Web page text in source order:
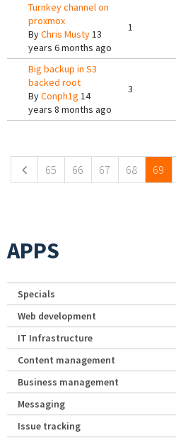
Turnkey channel on
proxmox
ByChris Musty13
years 6 months ago
1
Big backup in S3
backed root
ByConph1g 14
years 8 months ago
3
65 66 67 68 69
APPS
Specials
Web development
IT Infrastructure
Content management
Business management
Messaging
Issue tracking